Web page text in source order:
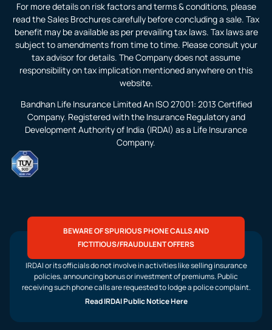
For more details on risk factors and terms & conditions, please
read the Sales Brochures carefully before concluding a sale. Tax
benefit may be available as per prevailing tax laws. Tax laws are
subject to amendments from time to time. Please consult your
tax advisor for details. The Company does not assume
responsibility on tax implication mentioned anywhere on this
website.
Bandhan Life Insurance Limited An ISO 27001: 2013 Certified
Company. Registered with the Insurance Regulatory and
Development Authority of India (IRDAI) as a Life Insurance
Company.
BEWARE OF SPURIOUS PHONE CALLS AND
FICTITIOUS/FRAUDULENT OFFERS
IRDAI or its officials do not involve in activities like selling insurance
policies, announcing bonus or investment of premiums. Public
receiving such phone calls are requested to lodge a police complaint.
Read IRDAI Public Notice Here